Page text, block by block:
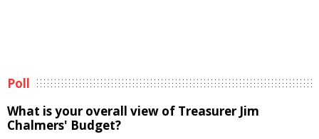
Poll
What is your overall view of Treasurer Jim
Chalmers' Budget?